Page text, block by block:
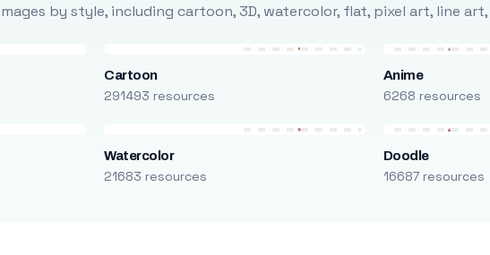
by style, including cartoon, 3D, watercolor, flat, pixel art, line
Cartoon
291493 resources
Anime
6268 resources
Watercolor
21683 resources
Doodle
16687 resources